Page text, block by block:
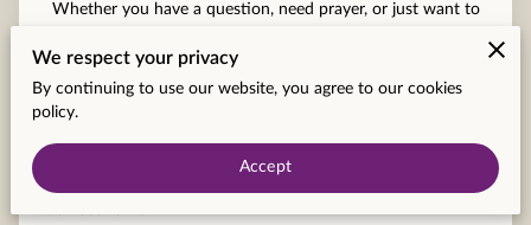
Whether you have a question, need prayer, or just want to
is here for you.
Your first name
We respect your privacy
By continuing to use our website, you agree to our cookies
policy.
Accept